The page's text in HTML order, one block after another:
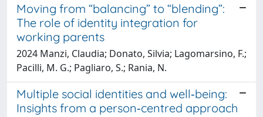
Moving from “balancing” to “blending”:
The role of identity integration for
working parents
2024 Manzi, Claudia; Donato, Silvia; Lagomarsino, F.;
Pacilli, M. G.; Pagliaro, S.; Rania, N.
Multiple social identities and well‐being:
Insights from a person‐centred approach